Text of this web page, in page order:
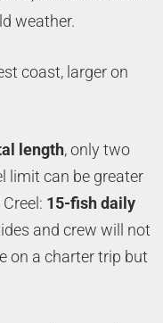
weather.
coast, larger on
length, only two
limit can be greater
15-fish daily
and crew will not
on a charter trip but